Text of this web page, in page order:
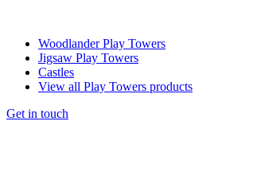
Woodlander Play Towers
Jigsaw Play Towers
Castles
View all Play Towers products
Get in touch